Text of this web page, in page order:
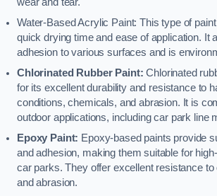
Water-Based Acrylic Paint: This type of
quick drying time and ease of application. It
adhesion to various surfaces and is
Chlorinated Rubber Paint: Chlorinated
for its excellent durability and resistance to
conditions, chemicals, and abrasion. It is
outdoor applications, including car park line
Epoxy Paint: Epoxy-based paints provide
and adhesion, making them suitable for
car parks. They offer excellent resistance to
and abrasion.